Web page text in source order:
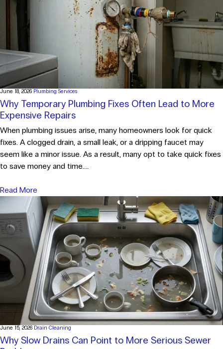
June 18, 2026 Plumbing Services
Why Temporary Plumbing Fixes Often Lead to More
Expensive Repairs
When plumbing issues arise, many homeowners look for quick
fixes. A clogged drain, a small leak, or a dripping faucet may
seem like a minor issue. As a result, many opt to take quick fixes
to save money and time....
Read More
June 15, 2026 Drain Cleaning
Why Slow Drains Can Point to More Serious Sewer